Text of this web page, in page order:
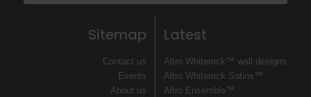
Sitemap
Contact us
Events
About us
Latest
Altro Whiterock™ wall designs
Altro Whiterock Satins™
Altro Ensemble™